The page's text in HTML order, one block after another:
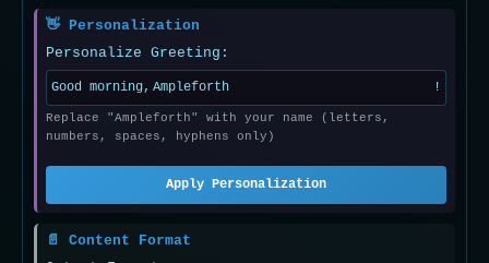
👋 Personalization
Personalize Greeting:
Good morning, !
Replace "Ampleforth" with your name (letters,
numbers, spaces, hyphens only)
Apply Personalization
📄 Content Format